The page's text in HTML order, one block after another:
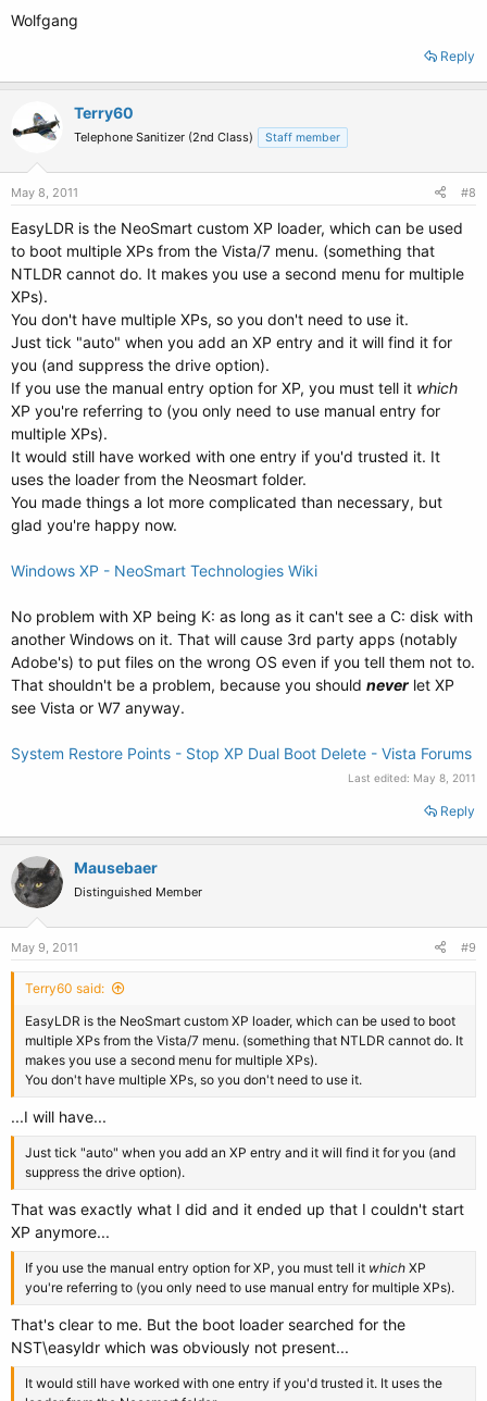
Wolfgang
Reply
Terry60
Telephone Sanitizer (2nd Class) Staff member
May 8, 2011 #8
EasyLDR is the NeoSmart custom XP loader, which can be used
to boot multiple XPs from the Vista/7 menu. (something that
NTLDR cannot do. It makes you use a second menu for multiple
XPs).
You don't have multiple XPs, so you don't need to use it.
Just tick "auto" when you add an XP entry and it will find it for
you (and suppress the drive option).
If you use the manual entry option for XP, you must tell it which
XP you're referring to (you only need to use manual entry for
multiple XPs).
It would still have worked with one entry if you'd trusted it. It
uses the loader from the Neosmart folder.
You made things a lot more complicated than necessary, but
glad you're happy now.
Windows XP - NeoSmart Technologies Wiki
No problem with XP being K: as long as it can't see a C: disk with
another Windows on it. That will cause 3rd party apps (notably
Adobe's) to put files on the wrong OS even if you tell them not to.
That shouldn't be a problem, because you should never let XP
see Vista or W7 anyway.
System Restore Points - Stop XP Dual Boot Delete - Vista Forums
Last edited: May 8, 2011
Reply
Mausebaer
Distinguished Member
May 9, 2011 #9
Terry60 said:
EasyLDR is the NeoSmart custom XP loader, which can be used to boot
multiple XPs from the Vista/7 menu. (something that NTLDR cannot do. It
makes you use a second menu for multiple XPs).
You don't have multiple XPs, so you don't need to use it.
...I will have...
Just tick "auto" when you add an XP entry and it will find it for you (and
suppress the drive option).
That was exactly what I did and it ended up that I couldn't start
XP anymore...
If you use the manual entry option for XP, you must tell it which XP
you're referring to (you only need to use manual entry for multiple XPs).
That's clear to me. But the boot loader searched for the
NST\easyldr which was obviously not present...
It would still have worked with one entry if you'd trusted it. It uses the